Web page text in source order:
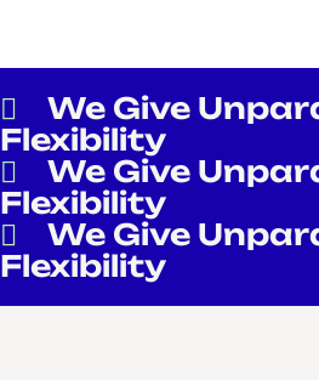
We Give
Flexibility
We Give
Flexibility
We Give
Flexibility